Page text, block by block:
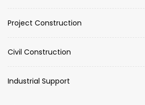
Project Construction
Civil Construction
Industrial Support